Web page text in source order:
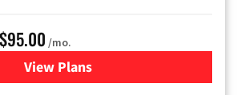
$95.00 /mo.
View Plansfor Xfinity Cable TV &